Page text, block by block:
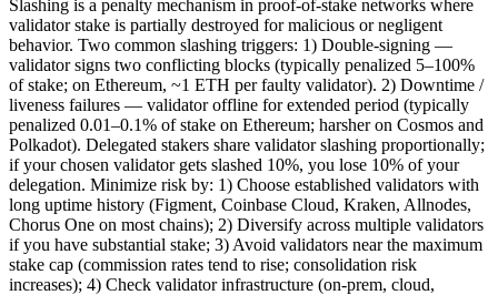
Slashing is a penalty mechanism in proof-of-stake networks where
validator stake is partially destroyed for malicious or negligent
behavior. Two common slashing triggers: 1) Double-signing —
validator signs two conflicting blocks (typically penalized 5–100%
of stake; on Ethereum, ~1 ETH per faulty validator). 2) Downtime /
liveness failures — validator offline for extended period (typically
penalized 0.01–0.1% of stake on Ethereum; harsher on Cosmos and
Polkadot). Delegated stakers share validator slashing proportionally;
if your chosen validator gets slashed 10%, you lose 10% of your
delegation. Minimize risk by: 1) Choose established validators with
long uptime history (Figment, Coinbase Cloud, Kraken, Allnodes,
Chorus One on most chains); 2) Diversify across multiple validators
if you have substantial stake; 3) Avoid validators near the maximum
stake cap (commission rates tend to rise; consolidation risk
increases); 4) Check validator infrastructure (on-prem, cloud,